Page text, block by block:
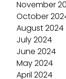
November
October
August 2024
July 2024
June 2024
May 2024
April 2024